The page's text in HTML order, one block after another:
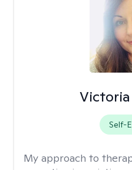
Self-
My approach to